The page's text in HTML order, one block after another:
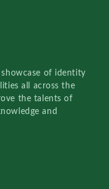
of identity
all across the
the talents of
and